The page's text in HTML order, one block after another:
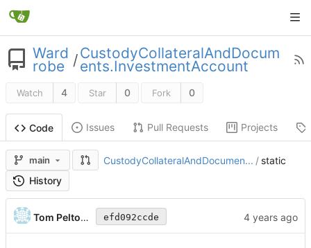
Ward
robe /CustodyCollateralAndDocum
ents.InvestmentAccount
Watch 4 Star 0 Fork 0
Code Issues Pull Requests Projects
main CustodyCollateralAndDocumen... / static
History
Tom Peltonen efd092ccde